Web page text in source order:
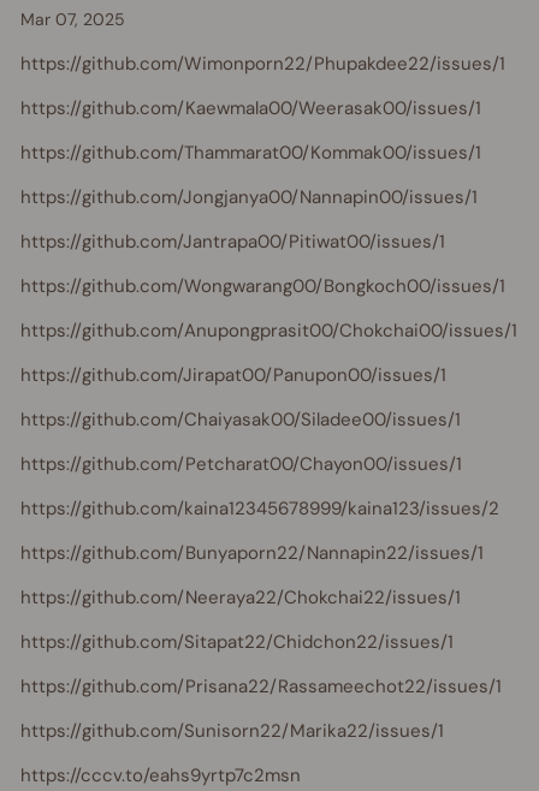
Mar 07, 2025
https://github.com/Wimonporn22/Phupakdee22/issues/1
https://github.com/Kaewmala00/Weerasak00/issues/1
https://github.com/Thammarat00/Kommak00/issues/1
https://github.com/Jongjanya00/Nannapin00/issues/1
https://github.com/Jantrapa00/Pitiwat00/issues/1
https://github.com/Wongwarang00/Bongkoch00/issues/1
https://github.com/Anupongprasit00/Chokchai00/issues/1
https://github.com/Jirapat00/Panupon00/issues/1
https://github.com/Chaiyasak00/Siladee00/issues/1
https://github.com/Petcharat00/Chayon00/issues/1
https://github.com/kaina12345678999/kaina123/issues/2
https://github.com/Bunyaporn22/Nannapin22/issues/1
https://github.com/Neeraya22/Chokchai22/issues/1
https://github.com/Sitapat22/Chidchon22/issues/1
https://github.com/Prisana22/Rassameechot22/issues/1
https://github.com/Sunisorn22/Marika22/issues/1
https://cccv.to/eahs9yrtp7c2msn